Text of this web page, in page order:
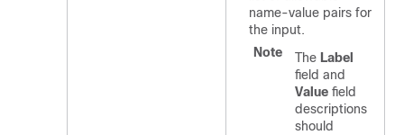
name-value pairs for
the input.
Note
The Label
field and
Value field
descriptions
should